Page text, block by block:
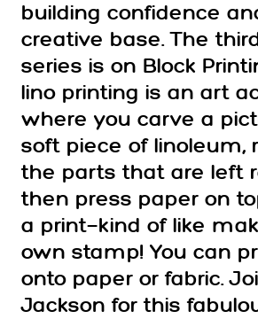
building confidence
creative base. The
series is on Block
lino printing is an art
where you carve a
soft piece of linoleum,
the parts that are left
then press paper on
a print—kind of like
own stamp! You can
onto paper or fabric.
Jackson for this